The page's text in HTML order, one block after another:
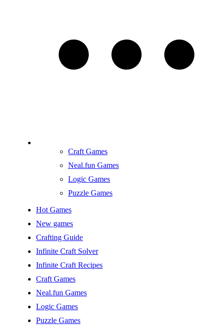
Craft Games
Neal.fun Games
Logic Games
Puzzle Games
Hot Games
New games
Crafting Guide
Infinite Craft Solver
Infinite Craft Recipes
Craft Games
Neal.fun Games
Logic Games
Puzzle Games